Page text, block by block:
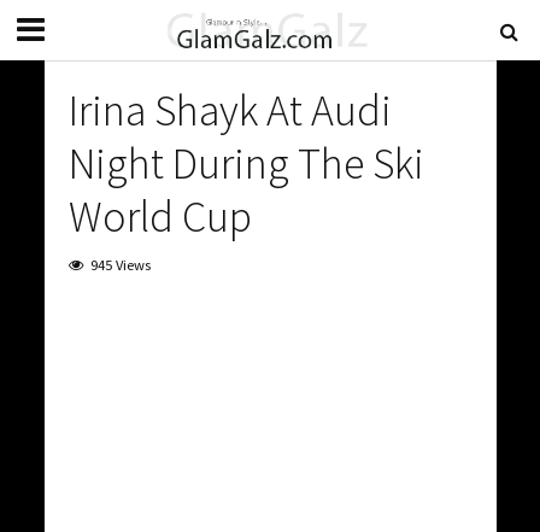
Irina Shayk At Audi
Night During The Ski
World Cup
945 Views